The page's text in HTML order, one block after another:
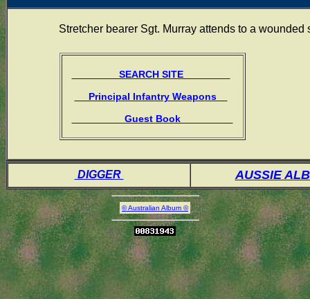
Stretcher bearer Sgt. Murray attends to a wounded
SEARCH SITE
Principal Infantry Weapons
Guest Book
DIGGER AUSSIE
© Australian Album ©